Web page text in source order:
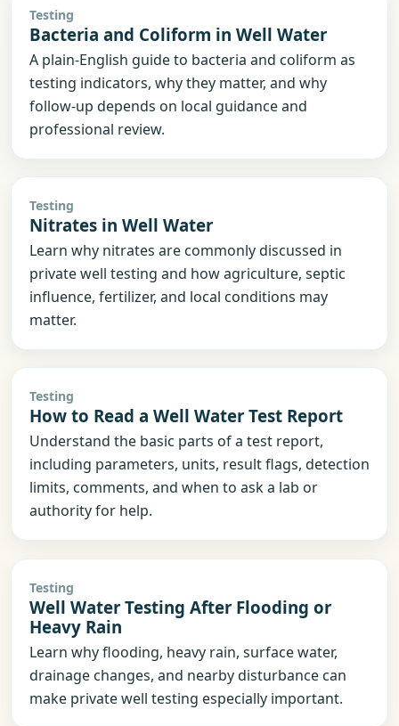
Testing
Bacteria and Coliform in Well Water
A plain-English guide to bacteria and coliform as
testing indicators, why they matter, and why
follow-up depends on local guidance and
professional review.
Testing
Nitrates in Well Water
Learn why nitrates are commonly discussed in
private well testing and how agriculture, septic
influence, fertilizer, and local conditions may
matter.
Testing
How to Read a Well Water Test Report
Understand the basic parts of a test report,
including parameters, units, result flags, detection
limits, comments, and when to ask a lab or
authority for help.
Testing
Well Water Testing After Flooding or
Heavy Rain
Learn why flooding, heavy rain, surface water,
drainage changes, and nearby disturbance can
make private well testing especially important.